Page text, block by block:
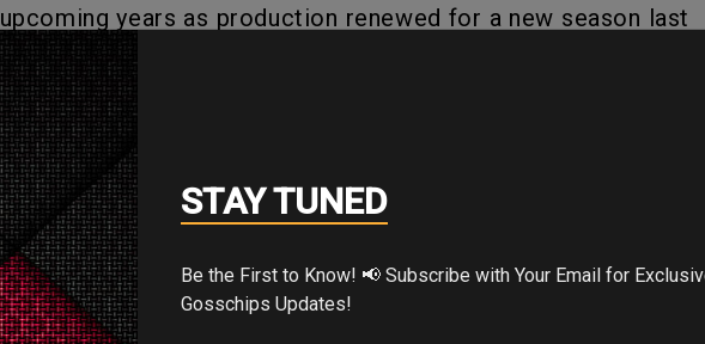
years as production renewed for a new season last
Let’s look forward to more from the show.
Your Reaction?
STAY TUNED
Be the First to Know! 📢 Subscribe with Your Email for Exclusive
Gosschips Updates!